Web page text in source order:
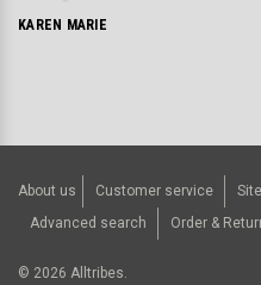
KAREN MARIE
About us Customer service
Advanced search
Order &
© 2026 Alltribes.